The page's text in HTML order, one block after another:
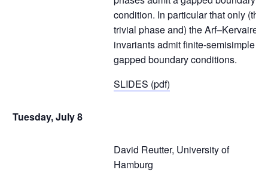
condition. In particular that only (the
trivial phase and) the Arf–Kervaire
invariants admit finite-semisimple
gapped boundary conditions.
SLIDES (pdf)
Tuesday, July 8
David Reutter, University of
Hamburg